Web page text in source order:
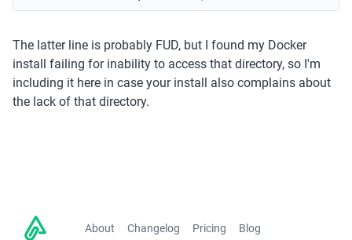
The latter line is probably FUD, but I found my Docker
install failing for inability to access that directory, so I'm
including it here in case your install also complains about
the lack of that directory.
About Changelog Pricing Blog